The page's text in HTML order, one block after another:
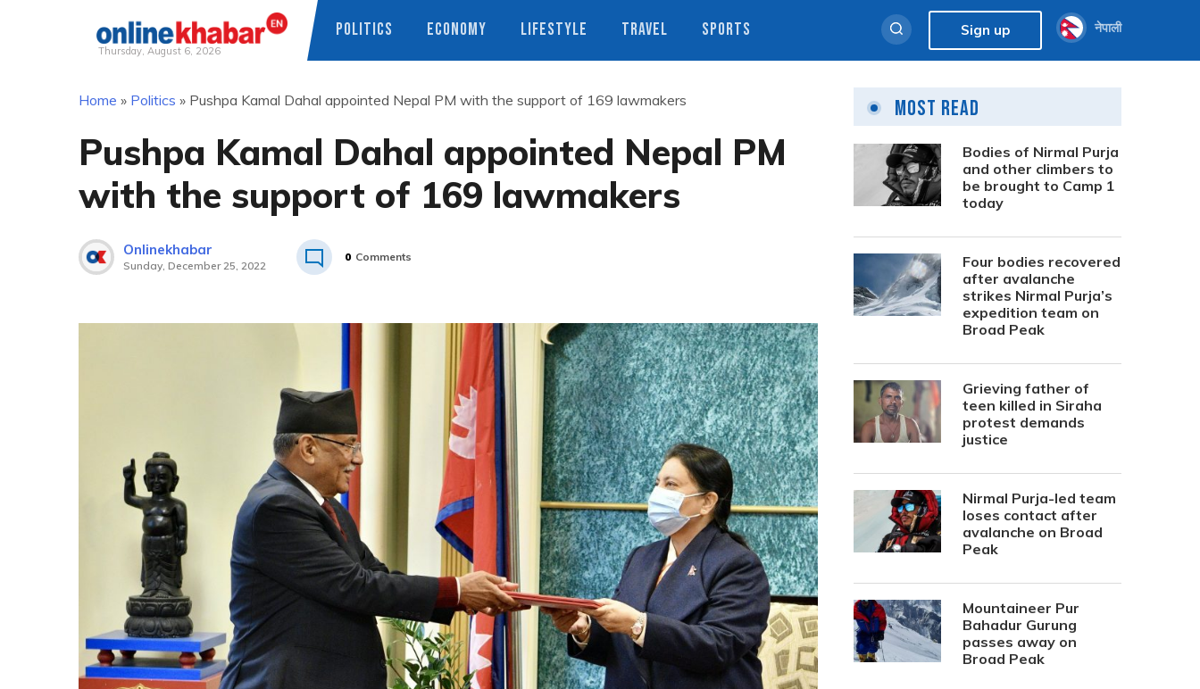
Thursday, August 6, 2026
POLITICS ECONOMY LIFESTYLE TRAVEL SPORTS Sign up नेपाली
Home » Politics » Pushpa Kamal Dahal appointed Nepal PM with the support of 169 lawmakers
Pushpa Kamal Dahal appointed Nepal PM
with the support of 169 lawmakers
Onlinekhabar
Sunday, December 25, 2022
0 Comments
Most Read
Bodies of Nirmal Purja
and other climbers to
be brought to Camp 1
today
Four bodies recovered
after avalanche
strikes Nirmal Purja’s
expedition team on
Broad Peak
Grieving father of
teen killed in Siraha
protest demands
justice
Nirmal Purja-led team
loses contact after
avalanche on Broad
Peak
Mountaineer Pur
Bahadur Gurung
passes away on
Broad Peak